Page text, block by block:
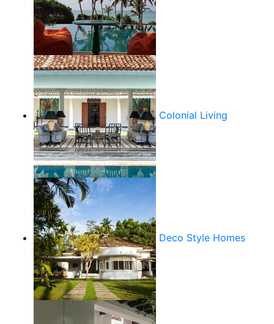
Colonial Living
Deco Style Homes